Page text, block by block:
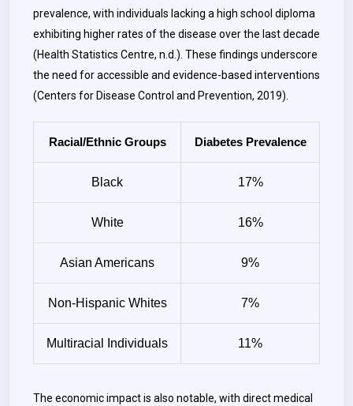
prevalence, with individuals lacking a high school diploma
exhibiting higher rates of the disease over the last decade
(Health Statistics Centre, n.d.). These findings underscore
the need for accessible and evidence-based interventions
(Centers for Disease Control and Prevention, 2019).
Racial/Ethnic Groups Diabetes Prevalence
Black 17%
White 16%
Asian Americans 9%
Non-Hispanic Whites 7%
Multiracial Individuals 11%
The economic impact is also notable, with direct medical